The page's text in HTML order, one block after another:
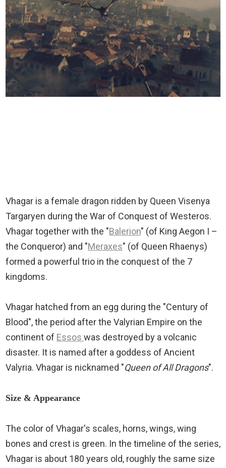
Vhagar is a female dragon ridden by Queen Visenya
Targaryen during the War of Conquest of Westeros.
Vhagar together with the "Balerion" (of King Aegon I –
the Conqueror) and "Meraxes" (of Queen Rhaenys)
formed a powerful trio in the conquest of the 7
kingdoms.
Vhagar hatched from an egg during the "Century of
Blood", the period after the Valyrian Empire on the
continent of Essos was destroyed by a volcanic
disaster. It is named after a goddess of Ancient
Valyria. Vhagar is nicknamed "Queen of All Dragons".
Size & Appearance
The color of Vhagar's scales, horns, wings, wing
bones and crest is green. In the timeline of the series,
Vhagar is about 180 years old, roughly the same size